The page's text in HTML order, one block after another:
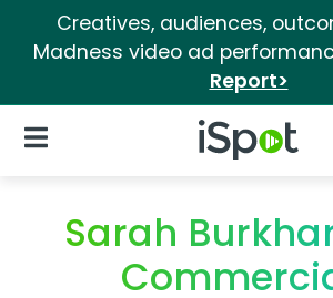
Creatives, audiences,
Madness video ad
Report>
iSpot Logo
Open Navigation
Sarah